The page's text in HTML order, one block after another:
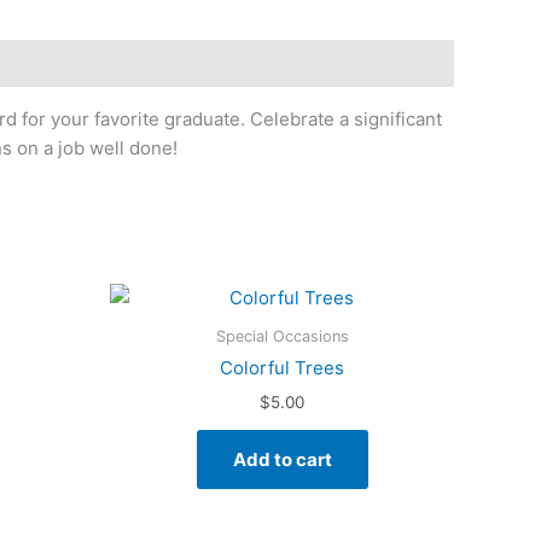
for your favorite graduate. Celebrate a significant
on a job well done!
Special Occasions
Colorful Trees
$5.00
Add to cart